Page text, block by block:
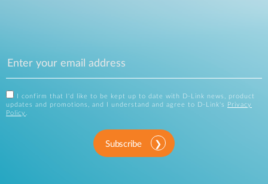
I confirm that I'd like to be kept up to date with D-Link news, product
updates and promotions, and I understand and agree to D-Link's
Privacy
Policy .
Subscribe